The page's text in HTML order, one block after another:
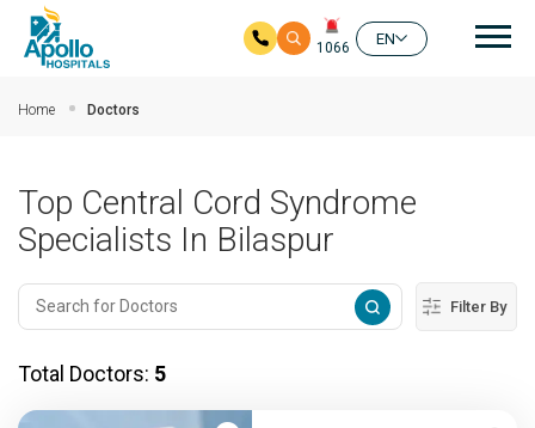
1066
EN
Home Doctors
Top Central Cord Syndrome
Specialists In Bilaspur
Filter By
Total Doctors: 5